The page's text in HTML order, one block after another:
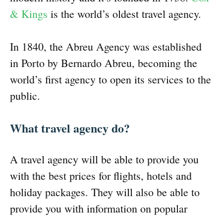
& Kings is the world’s oldest travel agency.
In 1840, the Abreu Agency was established
in Porto by Bernardo Abreu, becoming the
world’s first agency to open its services to the
public.
What travel agency do?
A travel agency will be able to provide you
with the best prices for flights, hotels and
holiday packages. They will also be able to
provide you with information on popular